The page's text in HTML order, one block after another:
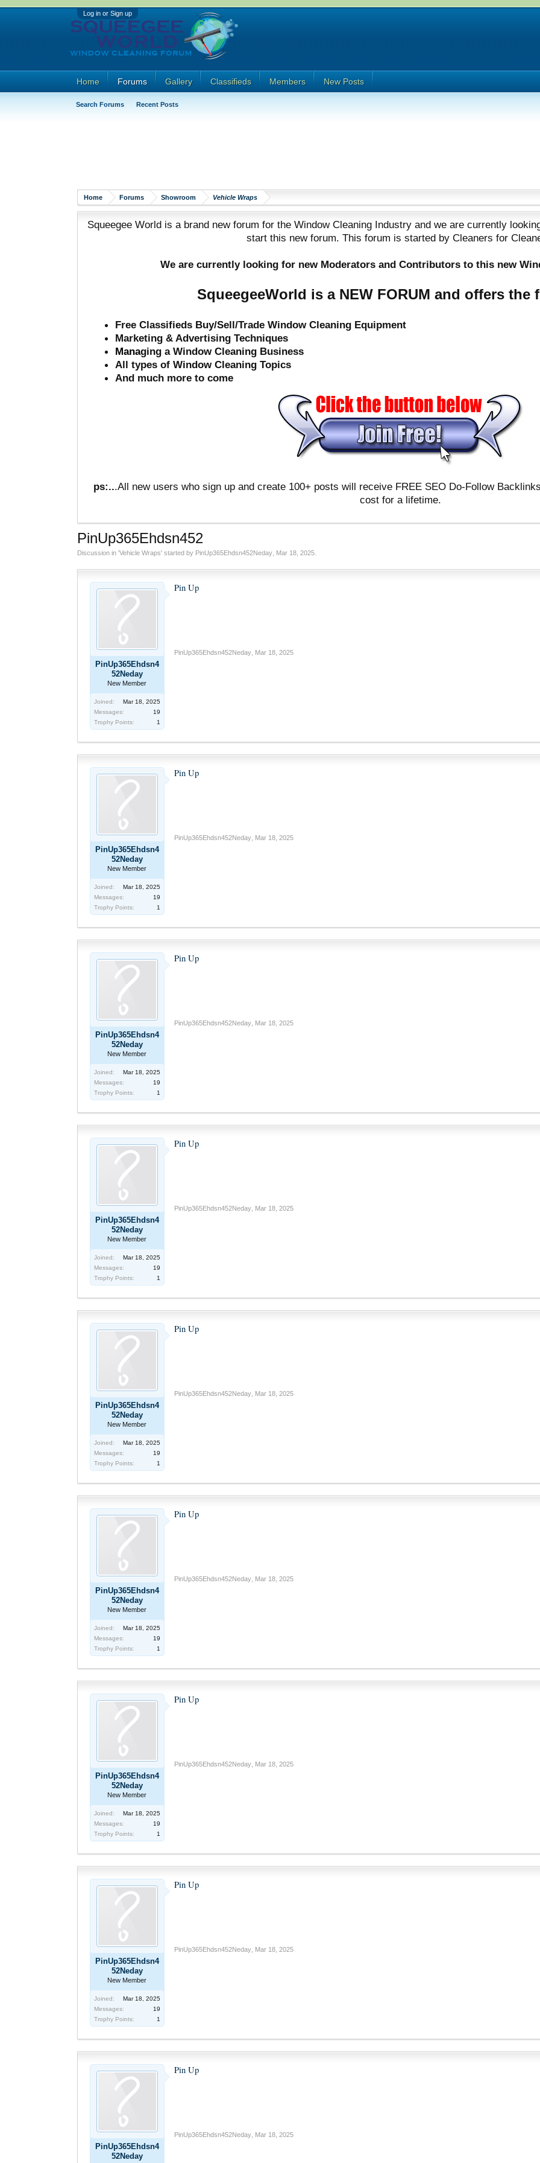
Log in or Sign up
Home Forums Showroom Vehicle Wraps
Squeegee World is a brand new forum for the Window Cleaning Industry and we are currently
start this new forum. This forum is started by Cleaners for
We are currently looking for new Moderators and Contributors to this new
SqueegeeWorld is a NEW FORUM and offers the
Free Classifieds Buy/Sell/Trade Window Cleaning Equipment
Marketing & Advertising Techniques
Managing a Window Cleaning Business
All types of Window Cleaning Topics
And much more to come
ps:...All new users who sign up and create 100+ posts will receive FREE SEO Do-Follow
cost for a lifetime.
PinUp365Ehdsn452
Discussion in 'Vehicle Wraps' started by PinUp365Ehdsn452Neday, Mar 18, 2025.
PinUp365Ehdsn4
52Neday
New Member
Joined:
Mar 18, 2025
Messages:
19
Trophy Points:
1
Pin Up
PinUp365Ehdsn452Neday, Mar 18, 2025
PinUp365Ehdsn4
52Neday
New Member
Joined:
Mar 18, 2025
Messages:
19
Trophy Points:
1
Pin Up
PinUp365Ehdsn452Neday, Mar 18, 2025
PinUp365Ehdsn4
52Neday
New Member
Joined:
Mar 18, 2025
Messages:
19
Trophy Points:
1
Pin Up
PinUp365Ehdsn452Neday, Mar 18, 2025
PinUp365Ehdsn4
52Neday
New Member
Joined:
Mar 18, 2025
Messages:
19
Trophy Points:
1
Pin Up
PinUp365Ehdsn452Neday, Mar 18, 2025
PinUp365Ehdsn4
52Neday
New Member
Joined:
Mar 18, 2025
Messages:
19
Trophy Points:
1
Pin Up
PinUp365Ehdsn452Neday, Mar 18, 2025
PinUp365Ehdsn4
52Neday
New Member
Joined:
Mar 18, 2025
Messages:
19
Trophy Points:
1
Pin Up
PinUp365Ehdsn452Neday, Mar 18, 2025
PinUp365Ehdsn4
52Neday
New Member
Joined:
Mar 18, 2025
Messages:
19
Trophy Points:
1
Pin Up
PinUp365Ehdsn452Neday, Mar 18, 2025
PinUp365Ehdsn4
52Neday
New Member
Joined:
Mar 18, 2025
Messages:
19
Trophy Points:
1
Pin Up
PinUp365Ehdsn452Neday, Mar 18, 2025
PinUp365Ehdsn4
52Neday
Pin Up
PinUp365Ehdsn452Neday, Mar 18, 2025
Home Forums
Search Forums Recent Posts
Gallery Classifieds Members New Posts